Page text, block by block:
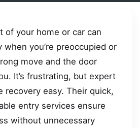
of your home or car can
when you’re preoccupied or
move and the door
It’s frustrating, but expert
recovery easy. Their quick,
entry services ensure
without unnecessary